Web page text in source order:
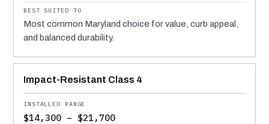
Most common Maryland choice for value, curb appeal,
and balanced durability.
Impact-Resistant Class 4
$14,300 – $21,700